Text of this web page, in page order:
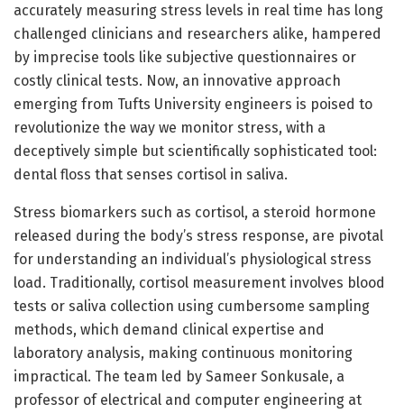
accurately measuring stress levels in real time has long
challenged clinicians and researchers alike, hampered
by imprecise tools like subjective questionnaires or
costly clinical tests. Now, an innovative approach
emerging from Tufts University engineers is poised to
revolutionize the way we monitor stress, with a
deceptively simple but scientifically sophisticated tool:
dental floss that senses cortisol in saliva.
Stress biomarkers such as cortisol, a steroid hormone
released during the body’s stress response, are pivotal
for understanding an individual’s physiological stress
load. Traditionally, cortisol measurement involves blood
tests or saliva collection using cumbersome sampling
methods, which demand clinical expertise and
laboratory analysis, making continuous monitoring
impractical. The team led by Sameer Sonkusale, a
professor of electrical and computer engineering at